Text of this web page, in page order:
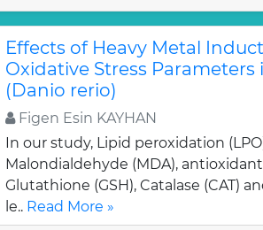
Effects of Heavy Metal
Oxidative Stress Parameters
(Danio rerio)
Figen Esin KAYHAN
In our study, Lipid peroxidation
Malondialdehyde (MDA),
Glutathione (GSH), Catalase (CAT)
le.. Read More »